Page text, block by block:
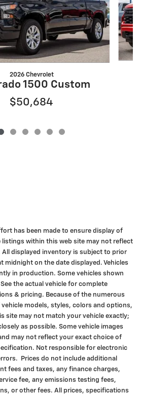
2026 Chevrolet
1500 Custom
$50,684
has been made to ensure display of
listings within this web site may not reflect
All displayed inventory is subject to prior
midnight on the date displayed. Vehicles
in production. Some vehicles shown
the actual vehicle for complete
& pricing. Because of the numerous
models, styles, colors and options,
site may not match your vehicle exactly;
as possible. Some vehicle images
may not reflect your exact choice of
Not responsible for electronic
Prices do not include additional
fees and taxes, any finance charges,
fee, any emissions testing fees,
or other fees. All prices, specifications